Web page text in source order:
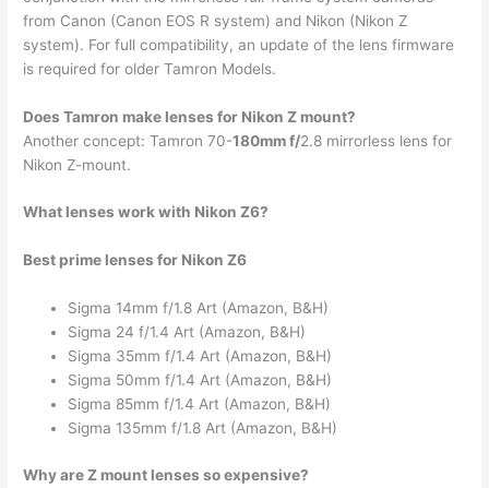
from Canon (Canon EOS R system) and Nikon (Nikon Z
system). For full compatibility, an update of the lens firmware
is required for older Tamron Models.
Does Tamron make lenses for Nikon Z mount?
Another concept: Tamron 70-180mm f/2.8 mirrorless lens for
Nikon Z-mount.
What lenses work with Nikon Z6?
Best prime lenses for Nikon Z6
Sigma 14mm f/1.8 Art (Amazon, B&H)
Sigma 24 f/1.4 Art (Amazon, B&H)
Sigma 35mm f/1.4 Art (Amazon, B&H)
Sigma 50mm f/1.4 Art (Amazon, B&H)
Sigma 85mm f/1.4 Art (Amazon, B&H)
Sigma 135mm f/1.8 Art (Amazon, B&H)
Why are Z mount lenses so expensive?